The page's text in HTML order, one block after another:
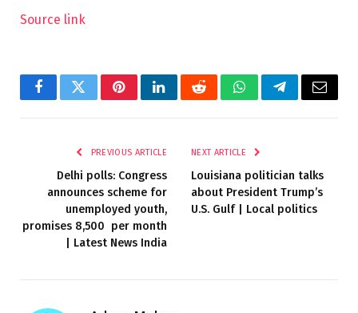
Source link
FacebookTwitterPinterestLinkedInRedditWhatsAppTelegramEmail
PREVIOUS ARTICLE
Delhi polls: Congress
announces scheme for
unemployed youth,
promises 8,500 ₹ per month
| Latest News India
NEXT ARTICLE
Louisiana politician talks
about President Trump’s
U.S. Gulf | Local politics